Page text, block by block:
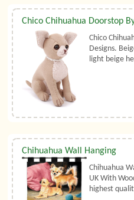
Chico Chihuahua Doorstop
Chico
Designs.
light beige
Chihuahua Wall Hanging
Chihuahua
UK With
highest